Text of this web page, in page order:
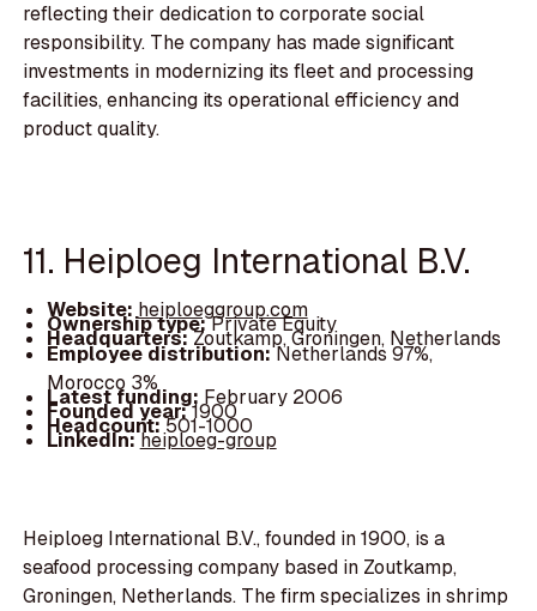
reflecting their dedication to corporate social
responsibility. The company has made significant
investments in modernizing its fleet and processing
facilities, enhancing its operational efficiency and
product quality.
11. Heiploeg International B.V.
Website:heiploeggroup.com
Ownership type:Private Equity
Headquarters:Zoutkamp, Groningen, Netherlands
Employee distribution:Netherlands 97%,
Morocco 3%
Latest funding: February 2006
Founded year:1900
Headcount:501-1000
LinkedIn:heiploeg-group
Heiploeg International B.V., founded in 1900, is a
seafood processing company based in Zoutkamp,
Groningen, Netherlands. The firm specializes in shrimp